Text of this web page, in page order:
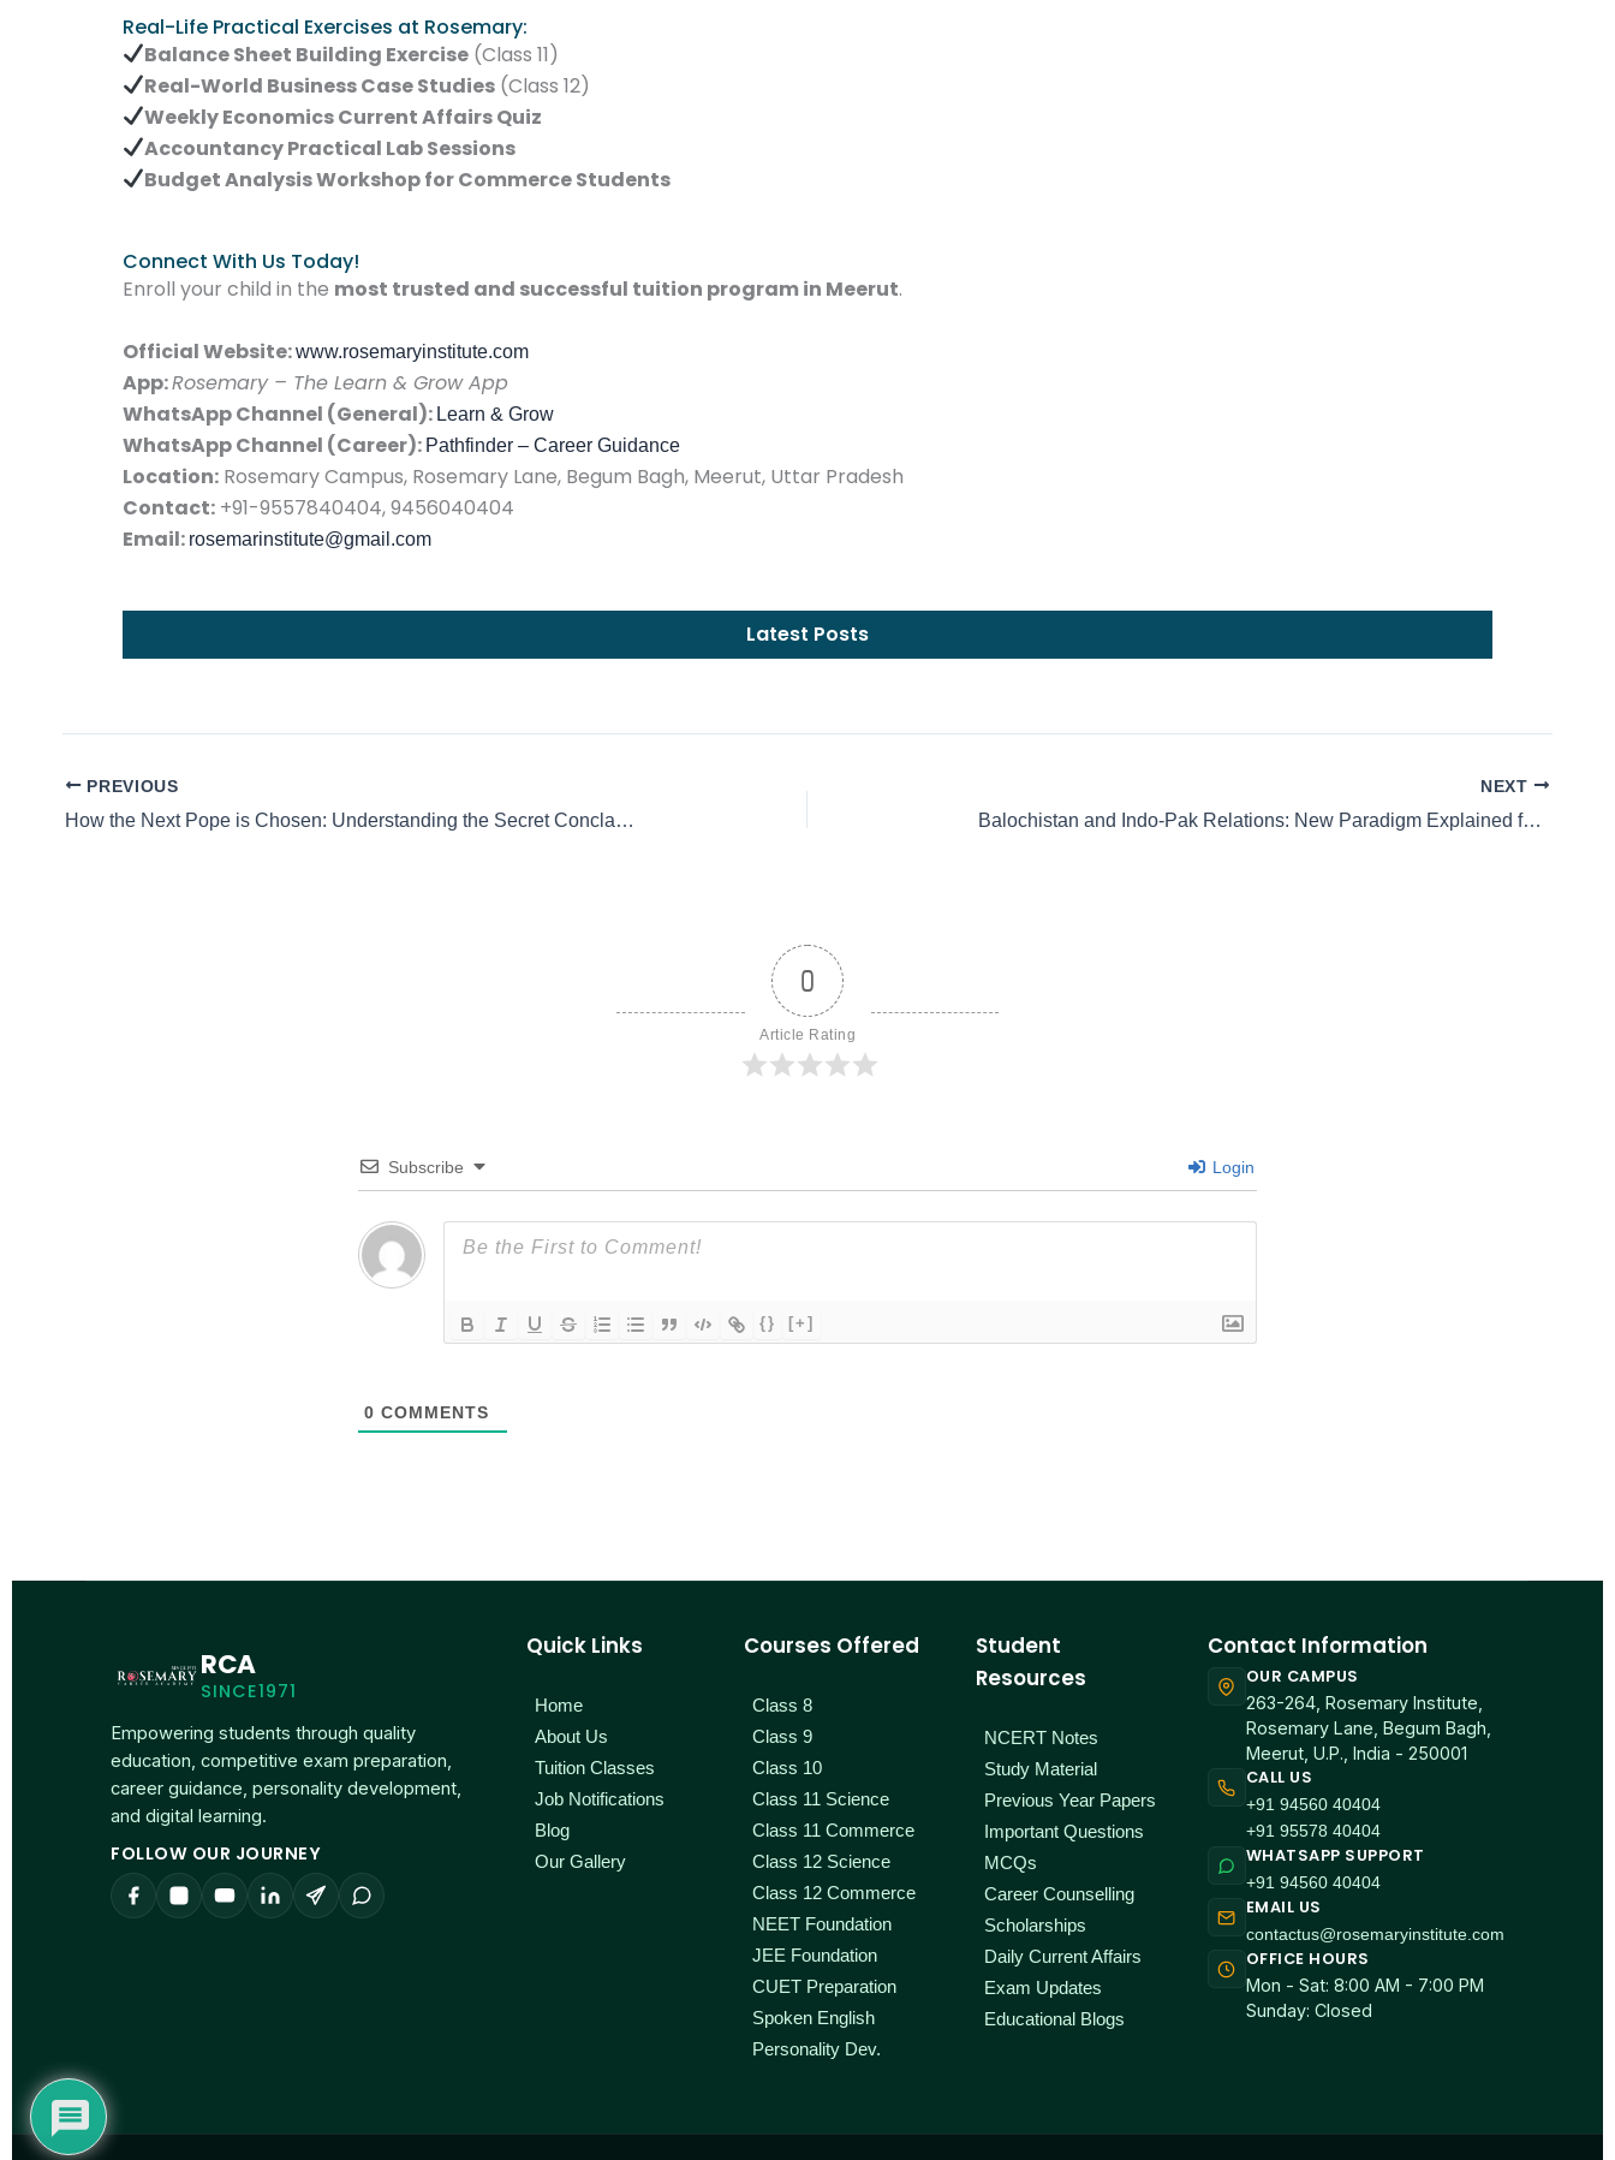
Real-Life Practical Exercises at Rosemary:
Balance Sheet Building Exercise (Class 11)
Real-World Business Case Studies (Class 12)
Weekly Economics Current Affairs Quiz
Accountancy Practical Lab Sessions
Budget Analysis Workshop for Commerce Students
Connect With Us Today!
Enroll your child in the most trusted and successful tuition program in Meerut.
Official Website:www.rosemaryinstitute.com
App:Rosemary – The Learn & Grow App
WhatsApp Channel (General): Learn & Grow
WhatsApp Channel (Career): Pathfinder – Career Guidance
Location: Rosemary Campus, Rosemary Lane, Begum Bagh, Meerut, Uttar Pradesh
Contact: +91-9557840404, 9456040404
Email: rosemarinstitute@gmail.com
Latest Posts
PREVIOUS
How the Next Pope is Chosen: Understanding the Secret Conclave | Rosemary Institute
NEXT
Balochistan and Indo-Pak Relations: New Paradigm Explained for Students
0
Article Rating
Subscribe Login
{} [+]
0 COMMENTS
RCA
SINCE1971
Empowering students through quality
education, competitive exam preparation,
career guidance, personality development,
and digital learning.
FOLLOW OUR JOURNEY
Quick Links
Home
About Us
Tuition Classes
Job Notifications
Blog
Our Gallery
Courses Offered
Class 8
Class 9
Class 10
Class 11 Science
Class 11 Commerce
Class 12 Science
Class 12 Commerce
NEET Foundation
JEE Foundation
CUET Preparation
Spoken English
Personality Dev.
Student
Resources
NCERT Notes
Study Material
Previous Year Papers
Important Questions
MCQs
Career Counselling
Scholarships
Daily Current Affairs
Exam Updates
Educational Blogs
Contact Information
OUR CAMPUS
263-264, Rosemary Institute,
Rosemary Lane, Begum Bagh,
Meerut, U.P., India - 250001
CALL US
+91 94560 40404
+91 95578 40404
WHATSAPP SUPPORT
+91 94560 40404
EMAIL US
contactus@rosemaryinstitute.com
OFFICE HOURS
Mon - Sat: 8:00 AM - 7:00 PM
Sunday: Closed